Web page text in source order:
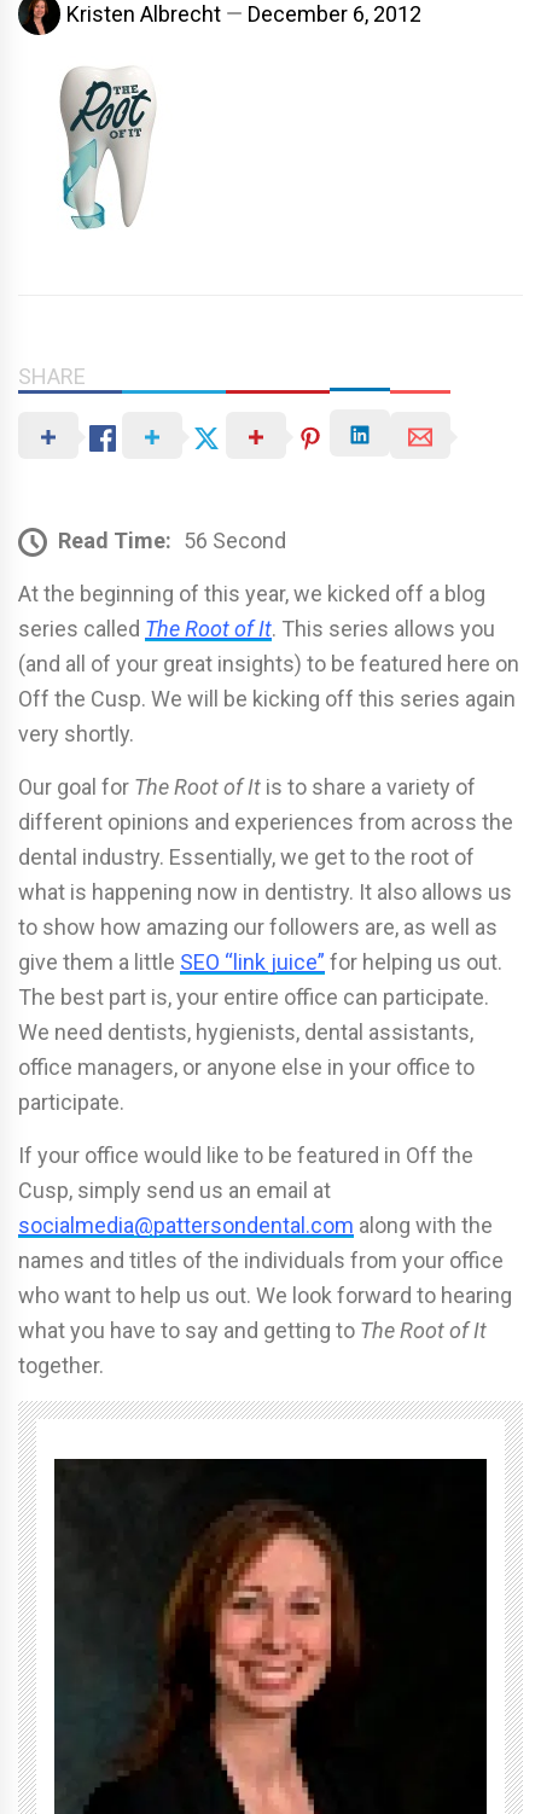
Kristen Albrecht December 6, 2012
SHARE
Read Time: 56 Second
At the beginning of this year, we kicked off a blog
series called The Root of It. This series allows you
(and all of your great insights) to be featured here on
Off the Cusp. We will be kicking off this series again
very shortly.
Our goal for The Root of It is to share a variety of
different opinions and experiences from across the
dental industry. Essentially, we get to the root of
what is happening now in dentistry. It also allows us
to show how amazing our followers are, as well as
give them a little SEO “link juice” for helping us out.
The best part is, your entire office can participate.
We need dentists, hygienists, dental assistants,
office managers, or anyone else in your office to
participate.
If your office would like to be featured in Off the
Cusp, simply send us an email at
socialmedia@pattersondental.com along with the
names and titles of the individuals from your office
who want to help us out. We look forward to hearing
what you have to say and getting to The Root of It
together.